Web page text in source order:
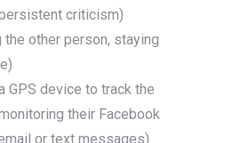
criticism)
other person, staying
GPS device to track the
their Facebook
or text messages)